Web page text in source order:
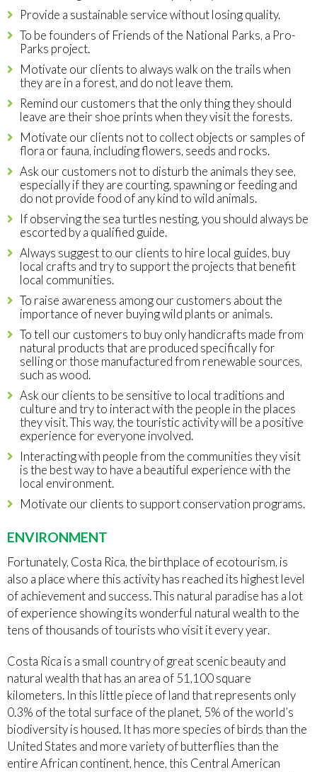
Provide a sustainable service without losing quality.
To be founders of Friends of the National Parks, a Pro-
Parks project.
Motivate our clients to always walk on the trails when
they are in a forest, and do not leave them.
Remind our customers that the only thing they should
leave are their shoe prints when they visit the forests.
Motivate our clients not to collect objects or samples of
flora or fauna, including flowers, seeds and rocks.
Ask our customers not to disturb the animals they see,
especially if they are courting, spawning or feeding and
do not provide food of any kind to wild animals.
If observing the sea turtles nesting, you should always be
escorted by a qualified guide.
Always suggest to our clients to hire local guides, buy
local crafts and try to support the projects that benefit
local communities.
To raise awareness among our customers about the
importance of never buying wild plants or animals.
To tell our customers to buy only handicrafts made from
natural products that are produced specifically for
selling or those manufactured from renewable sources,
such as wood.
Ask our clients to be sensitive to local traditions and
culture and try to interact with the people in the places
they visit. This way, the touristic activity will be a positive
experience for everyone involved.
Interacting with people from the communities they visit
is the best way to have a beautiful experience with the
local environment.
Motivate our clients to support conservation programs.
ENVIRONMENT
Fortunately, Costa Rica, the birthplace of ecotourism, is
also a place where this activity has reached its highest level
of achievement and success. This natural paradise has a lot
of experience showing its wonderful natural wealth to the
tens of thousands of tourists who visit it every year.
Costa Rica is a small country of great scenic beauty and
natural wealth that has an area of 51,100 square
kilometers. In this little piece of land that represents only
0.3% of the total surface of the planet, 5% of the world’s
biodiversity is housed. It has more species of birds than the
United States and more variety of butterflies than the
entire African continent, hence, this Central American